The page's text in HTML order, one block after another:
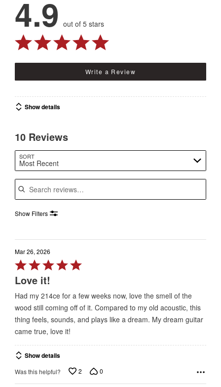
4.9 out of 5 stars
Write a Review
Show details
10 Reviews
SORT
Most Recent
Search reviews
Show Filters
Mar 26, 2026
Rated
5
out
of
5
Love it!
Had my 214ce for a few weeks now, love the smell of the
wood still coming off of it. Compared to my old acoustic, this
thing feels, sounds, and plays like a dream. My dream guitar
came true, love it!
Show details
Was this helpful? 2 0